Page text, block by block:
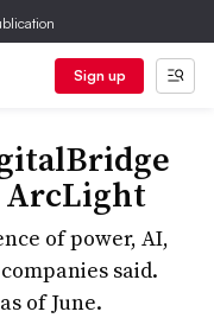
Sign up
ArcLight
of power, AI,
said.
of June.